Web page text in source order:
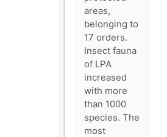
areas,
belonging to
17 orders.
Insect fauna
of LPA
increased
with more
than 1000
species. The
most